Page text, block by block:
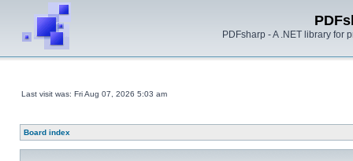
PDFsharp - A .NET library for
Last visit was: Fri Aug 07, 2026 5:03 am
Board index